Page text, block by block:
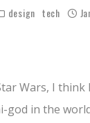
design tech
Wars, I
in the